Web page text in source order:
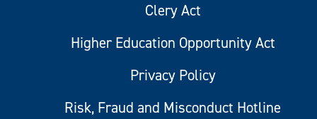
Clery Act
Higher Education Opportunity Act
Privacy Policy
Risk, Fraud and Misconduct Hotline